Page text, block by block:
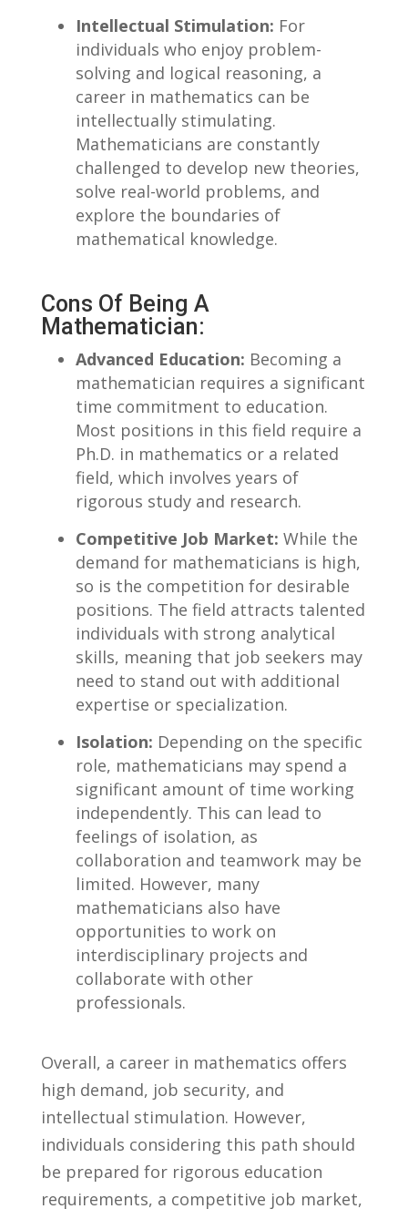
Intellectual Stimulation: For
individuals​ who enjoy problem-
solving and logical reasoning, a
career in mathematics can be
intellectually stimulating.‍
Mathematicians are constantly
⁢challenged to develop new theories,
solve real-world problems, ‌and
explore the boundaries ‌of
mathematical knowledge.
Cons Of Being⁣ A
Mathematician:
Advanced Education: ⁢Becoming a
mathematician ⁤requires ‍a significant‌
time commitment to education.
Most ‌positions in this field require a
Ph.D.​ in mathematics or a ⁤related
field, ​which involves years of
rigorous study and​ research.
Competitive Job Market: While the‌
demand for mathematicians is high,
so is the competition for desirable
positions. The field‌ attracts talented
individuals with ‍strong analytical
skills, meaning that job seekers may
need to stand out with additional​
expertise⁣ or specialization.
Isolation: Depending ⁤on the specific
role, mathematicians‌ may spend a
significant amount of time working⁢
independently. This can‍ lead to
feelings of ⁢isolation, as
collaboration and teamwork may be
limited. However, many⁢
mathematicians also have
opportunities to ⁣work on
interdisciplinary projects⁢ and
‍collaborate with ⁢other
professionals.
Overall, ⁤a ‌career in mathematics offers
high demand, job security, ⁤and
intellectual stimulation. ⁣However,
‍individuals​ considering this path should‌
be prepared for rigorous education
requirements, a competitive ‌job market,